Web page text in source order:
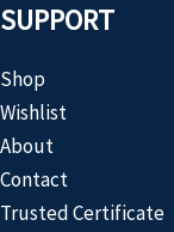
SUPPORT
Shop
Wishlist
About
Contact
Trusted Certificate